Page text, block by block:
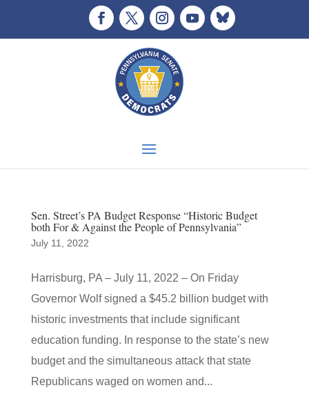
Sen. Street’s PA Budget Response “Historic Budget
both For & Against the People of Pennsylvania”
July 11, 2022
Harrisburg, PA – July 11, 2022 – On Friday
Governor Wolf signed a $45.2 billion budget with
historic investments that include significant
education funding. In response to the state’s new
budget and the simultaneous attack that state
Republicans waged on women and...